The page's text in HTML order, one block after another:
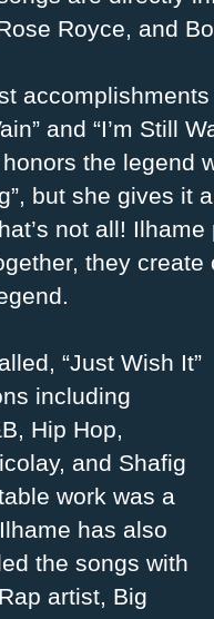
Royce, and
and “I’m Still
the legend
but she gives it
not all!
they
“Just Wish It”
including
Hip Hop,
and Shafig
work was a
has also
the songs with
artist, Big